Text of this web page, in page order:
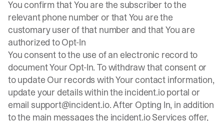
You confirm that You are the subscriber to the
relevant phone number or that You are the
customary user of that number and that You are
authorized to Opt-In
You consent to the use of an electronic record to
document Your Opt-In. To withdraw that consent or
to update Our records with Your contact information,
update your details within the incident.io portal or
email support@incident.io. After Opting In, in addition
to the main messages the incident.io Services offer,